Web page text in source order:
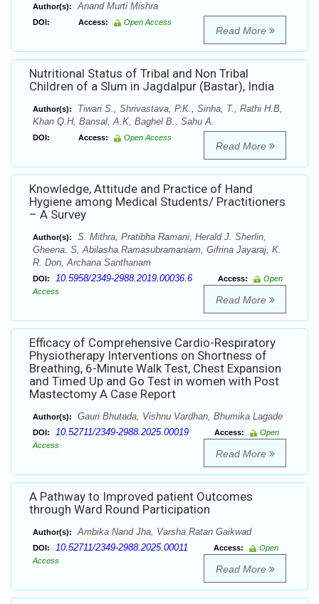
Author(s): Anand Murti Mishra
DOI: Access: Open Access
Read More
Nutritional Status of Tribal and Non Tribal
Children of a Slum in Jagdalpur (Bastar), India
Author(s):
Tiwari S., Shrivastava, P.K., Sinha, T., Rathi H.B,
Khan Q.H, Bansal, A.K, Baghel B., Sahu A.
DOI: Access: Open Access
Read More
Knowledge, Attitude and Practice of Hand
Hygiene among Medical Students/ Practitioners
– A Survey
Author(s):
S. Mithra, Pratibha Ramani, Herald J. Sherlin,
Gheena. S, Abilasha Ramasubramaniam, Gifrina Jayaraj, K.
R. Don, Archana Santhanam
DOI: 10.5958/2349-2988.2019.00036.6 Access:
Open
Access
Read More
Efficacy of Comprehensive Cardio-Respiratory
Physiotherapy Interventions on Shortness of
Breathing, 6-Minute Walk Test, Chest Expansion
and Timed Up and Go Test in women with Post
Mastectomy A Case Report
Author(s): Gauri Bhutada, Vishnu Vardhan, Bhumika Lagade
DOI: 10.52711/2349-2988.2025.00019 Access:
Open
Access
Read More
A Pathway to Improved patient Outcomes
through Ward Round Participation
Author(s): Ambika Nand Jha, Varsha Ratan Gaikwad
DOI: 10.52711/2349-2988.2025.00011 Access:
Open
Access
Read More